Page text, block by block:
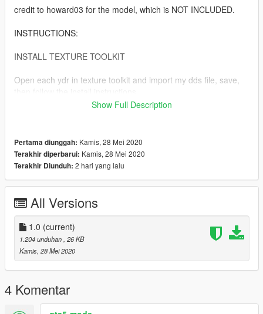
credit to howard03 for the model, which is NOT INCLUDED.
INSTRUCTIONS:
INSTALL TEXTURE TOOLKIT
Open each ydr in texture toolkit and import my dds file, save,
copy p_inhaler_01_s into
mods\x64d.rpf\levels\gta5\generic\cutsobjects.rpf\
AND mods\x64g.rpf\levels\gta5\generic\cutsobjects.rpf\
copy ng_proc_inhaler01a into
mods\x64g.rpf\levels\gta5\generic\procobj.rpf\
Show Full Description
Pertama diunggah: Kamis, 28 Mei 2020
Terakhir diperbarui: Kamis, 28 Mei 2020
Terakhir Diunduh: 2 hari yang lalu
All Versions
1.0 (current)
1.204 unduhan , 26 KB
Kamis, 28 Mei 2020
4 Komentar